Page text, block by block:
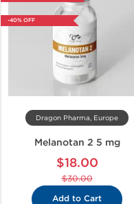
-40% OFF
Dragon Pharma, Europe
Melanotan 2 5 mg
$18.00
$30.00
Add to Cart